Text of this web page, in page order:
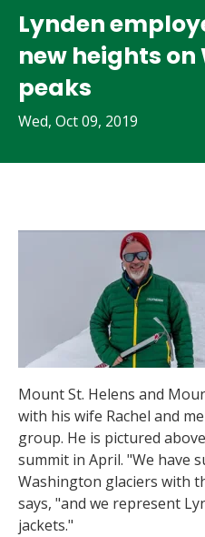
Lynden
new heights
peaks
Wed, Oct 09, 2019
Mount St. Helens and
with his wife Rachel and
group. He is pictured
summit in April. "We have
Washington glaciers with
says, "and we represent
jackets."